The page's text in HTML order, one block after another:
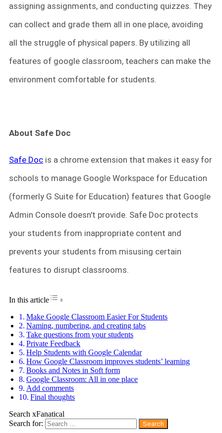
assigning assignments, and conducting quizzes. They
can collect and grade them all in one place, avoiding
all the struggle of physical papers. By utilizing all
features of google classroom, teachers can make the
environment comfortable for students.
About Safe Doc
Safe Doc is a chrome extension that makes it easy for
schools to manage Google Workspace for Education
(formerly G Suite for Education) features that Google
Admin Console doesn't provide. Safe Doc protects
your students from inappropriate content and
prevents your students from misusing certain
features to disrupt classrooms.
In this articleToggle Table of Content
Make Google Classroom Easier For Students
Naming, numbering, and creating tabs
Take questions from your students
Private Feedback
Help Students with Google Calendar
How Google Classroom improves students’ learning
Books and Notes in Soft form
Google Classroom: All in one place
Add comments
Final thoughts
Search xFanatical
Search for: